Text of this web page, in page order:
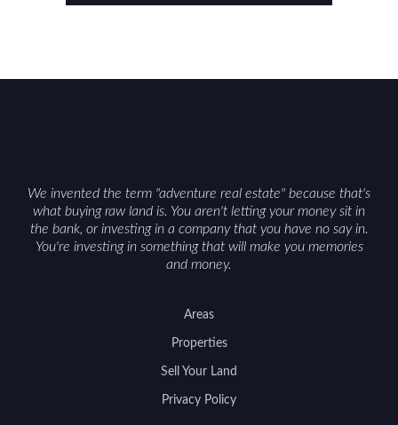
We invented the term "adventure real estate" because that's
what buying raw land is. You aren't letting your money sit in
the bank, or investing in a company that you have no say in.
You're investing in something that will make you memories
and money.
Areas
Properties
Sell Your Land
Privacy Policy